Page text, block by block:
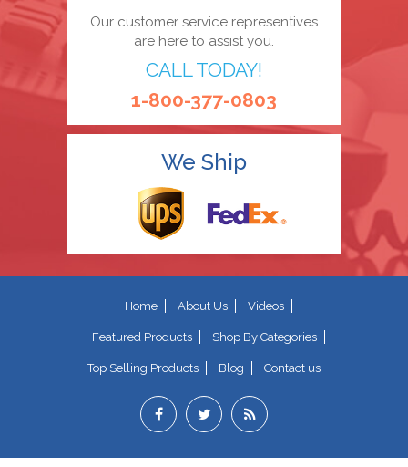
Our customer service representives
are here to assist you.
CALL TODAY!
1-800-377-0803
We Ship
Home About Us Videos
Featured Products Shop By Categories
Top Selling Products Blog Contact us